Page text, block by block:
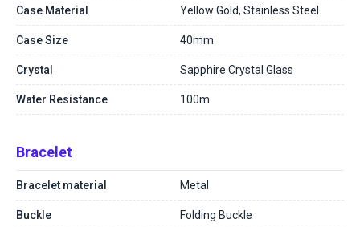
Case Material Yellow Gold, Stainless Steel
Case Size 40mm
Crystal Sapphire Crystal Glass
Water Resistance 100m
Bracelet
Bracelet material Metal
Buckle Folding Buckle